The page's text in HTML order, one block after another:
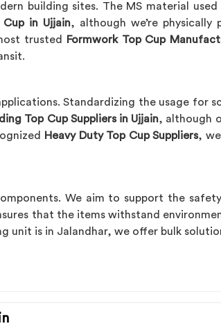
building sites. The MS material
Cup in Ujjain, although we’re physically
trusted
Formwork Top Cup
Standardizing the usage for
Top Cup Suppliers in Ujjain, although
Heavy Duty Top Cup Suppliers,
We aim to support the
that the items withstand
unit is in Jalandhar, we offer bulk